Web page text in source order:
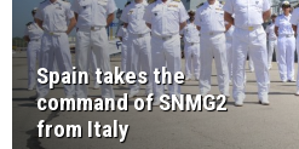
Spain takes the
command of SNMG2
from Italy